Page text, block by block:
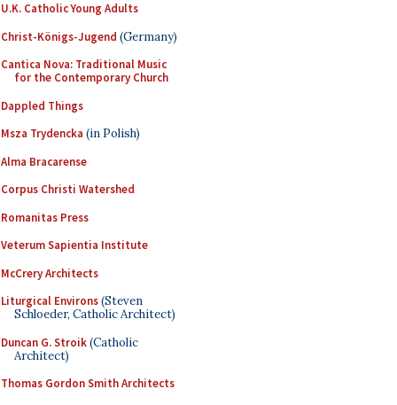
U.K. Catholic Young Adults
Christ-Königs-Jugend (Germany)
Cantica Nova: Traditional Music
for the Contemporary Church
Dappled Things
Msza Trydencka (in Polish)
Alma Bracarense
Corpus Christi Watershed
Romanitas Press
Veterum Sapientia Institute
McCrery Architects
Liturgical Environs(Steven
Schloeder, Catholic Architect)
Duncan G. Stroik(Catholic
Architect)
Thomas Gordon Smith Architects